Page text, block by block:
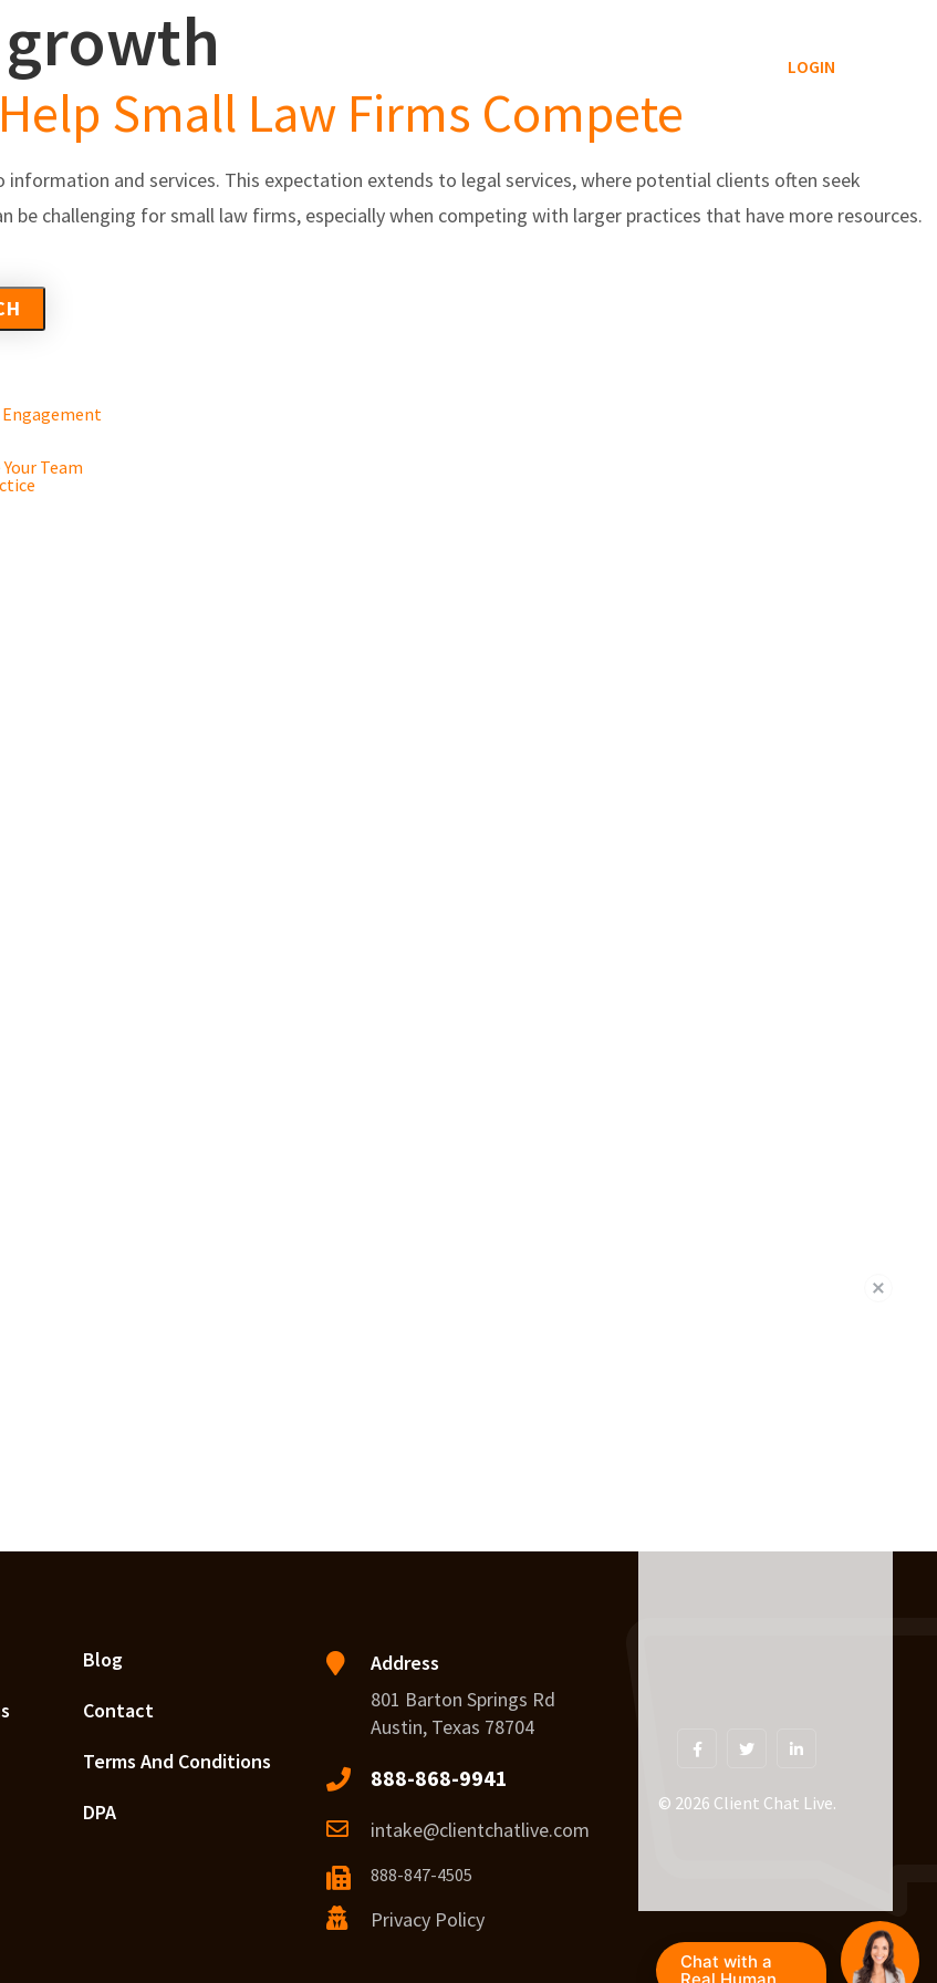
Integrations About Us LOGIN
growth
Small Law Firms Compete
and services. This expectation extends to legal services, where potential clients often seek
challenging for small law firms, especially when competing with larger practices that have more resources.
Team
Blog
Contact
Terms And Conditions
DPA
Address
801 Barton Springs Rd
Austin, Texas 78704
888-868-9941
intake@clientchatlive.com
888-847-4505
Privacy Policy
© 2026 Client Chat Live.
Chat with a